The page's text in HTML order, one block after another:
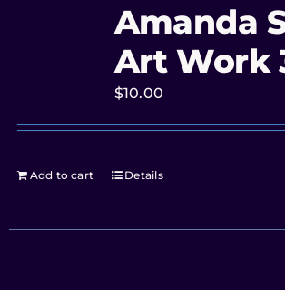
Amanda
Art Work
$10.00
Add to cart Details